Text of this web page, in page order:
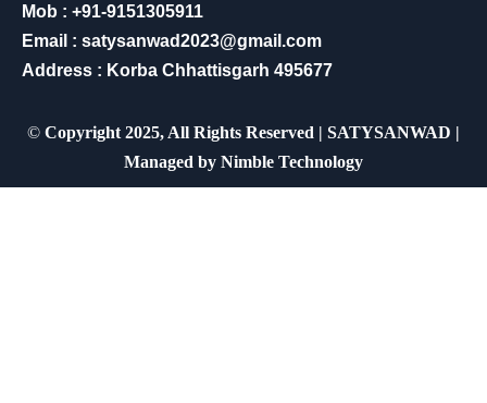
Mob : +91-9151305911
Email : satysanwad2023@gmail.com
Address : Korba Chhattisgarh 495677
© Copyright 2025, All Rights Reserved | SATYSANWAD |
Managed by Nimble Technology